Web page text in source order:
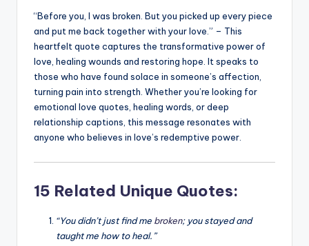
“Before you, I was broken. But you picked up every piece
and put me back together with your love.” – This
heartfelt quote captures the transformative power of
love, healing wounds and restoring hope. It speaks to
those who have found solace in someone’s affection,
turning pain into strength. Whether you’re looking for
emotional love quotes, healing words, or deep
relationship captions, this message resonates with
anyone who believes in love’s redemptive power.
15 Related Unique Quotes:
“You didn’t just find me broken; you stayed and
taught me how to heal.”